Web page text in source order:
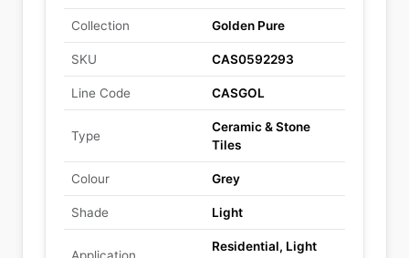
Collection Golden Pure
SKU CAS0592293
Line Code CASGOL
Type
Ceramic & Stone
Tiles
Colour Grey
Shade Light
Residential, Light